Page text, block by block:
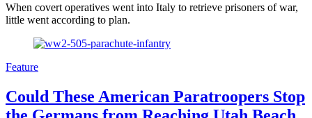
When covert operatives went into Italy to retrieve prisoners of war,
little went according to plan.
Feature
Could These American Paratroopers Stop